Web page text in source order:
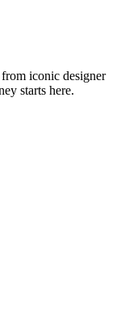
iconic designer
starts here.